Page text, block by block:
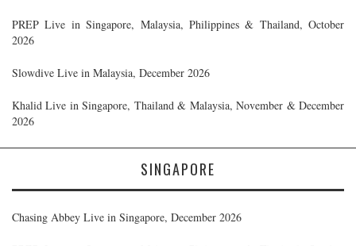
PREP Live in Singapore, Malaysia, Philippines & Thailand, October
2026
Slowdive Live in Malaysia, December 2026
Khalid Live in Singapore, Thailand & Malaysia, November & December
2026
SINGAPORE
Chasing Abbey Live in Singapore, December 2026